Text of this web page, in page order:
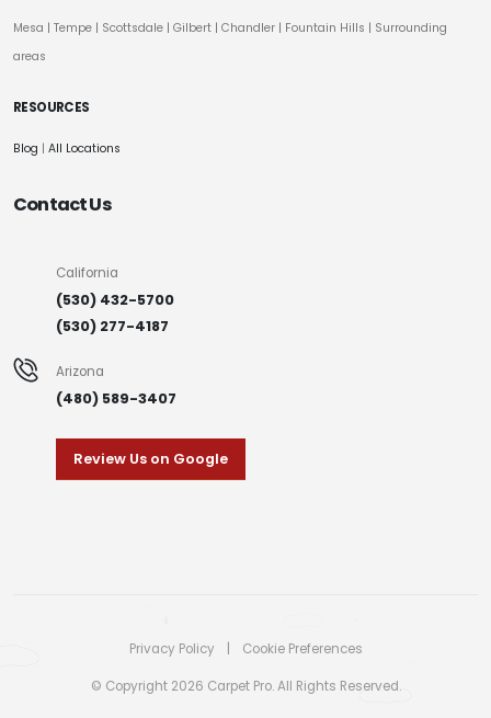
Mesa | Tempe | Scottsdale | Gilbert | Chandler | Fountain Hills | Surrounding
areas
RESOURCES
Blog | All Locations
Contact Us
California
(530) 432-5700
(530) 277-4187
Arizona
(480) 589-3407
Review Us on Google
Privacy Policy Cookie Preferences
© Copyright 2026 Carpet Pro. All Rights Reserved.